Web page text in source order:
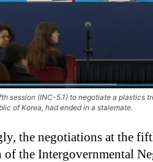
session (INC-5.1) to negotiate a plastics
of Korea, had ended in a stalemate.
the negotiations at the
of the Intergovernmental